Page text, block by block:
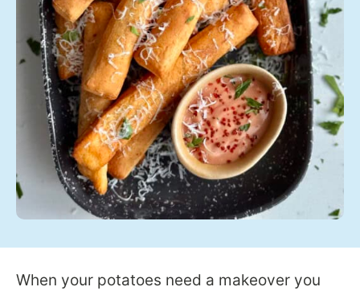
When your potatoes need a makeover you